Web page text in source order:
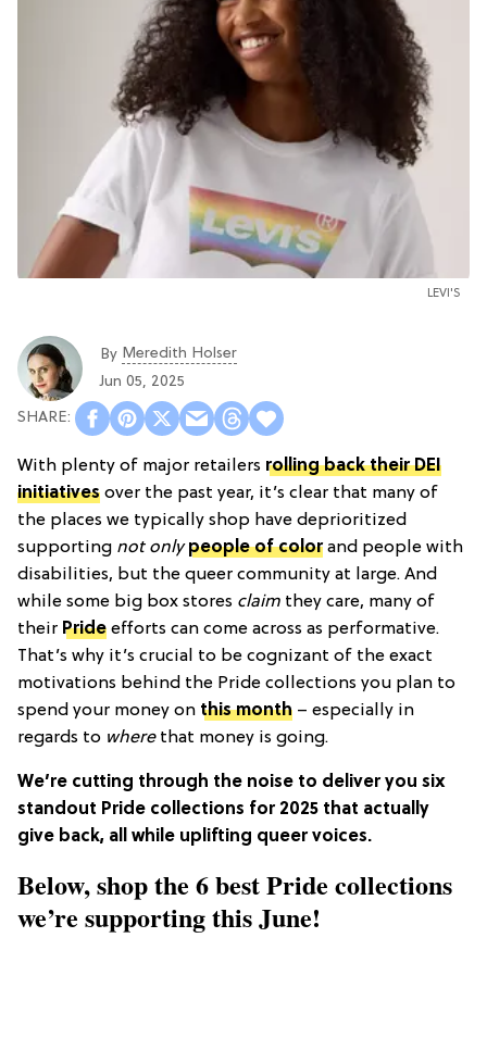
LEVI'S
By Meredith Holser
Jun 05, 2025
With plenty of major retailers rolling back their DEI
initiatives over the past year, it’s clear that many of
the places we typically shop have deprioritized
supporting not onlypeople of color and people with
disabilities, but the queer community at large. And
while some big box stores claim they care, many of
their Pride efforts can come across as performative.
That’s why it’s crucial to be cognizant of the exact
motivations behind the Pride collections you plan to
spend your money on this month – especially in
regards to wherethat money is going.
We’re cutting through the noise to deliver you six
standout Pride collections for 2025 that actually
give back, all while uplifting queer voices.
Below, shop the 6 best Pride collections
we’re supporting this June!